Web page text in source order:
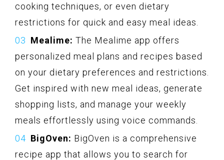
cooking techniques, or even dietary
restrictions for quick and easy meal ideas.
Mealime: The Mealime app offers
personalized meal plans and recipes based
on your dietary preferences and restrictions.
Get inspired with new meal ideas, generate
shopping lists, and manage your weekly
meals effortlessly using voice commands.
BigOven: BigOven is a comprehensive
recipe app that allows you to search for